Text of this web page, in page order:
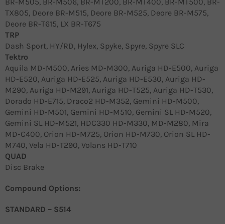
TX805, Deore BR-M515, Deore BR-M525, Deore BR-M575,
Deore BR-T615, LX BR-T675
TRP
Dash Sport, HY/RD, Hylex, Spyke, Spyre, Spyre SLC
Tektro
Aquila MD-M500, Aries MD-M300, Auriga HD-E500, Auriga
HD-E520, Auriga HD-E525, Auriga HD-E530, Auriga HD-
M290, Auriga HD-M291, Auriga HD-T525, Auriga HD-T530,
Dorado HD-E715, Draco2 HD-M352, Gemini HD-M500,
Gemini HD-M501, Gemini HD-M510, Gemini SL HD-M520,
Gemini SL HD-M521, HDC330 HD-M330, MD-M280, Mira
MD-C400, Orion HD-M725, Orion HD-M730, Orion SL HD-
M740, Vela HD-T290, Volans HD-T710
QUAD
Disc Brake
Compound Options:
STANDARD – S514